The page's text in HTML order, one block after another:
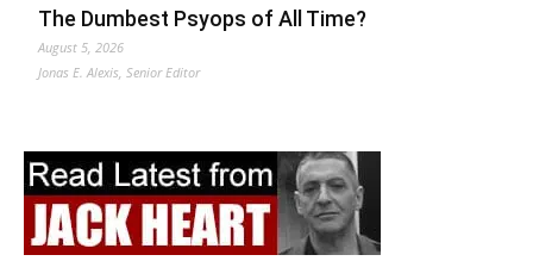
The Dumbest Psyops of All Time?
August 5, 2026
Jonas E. Alexis, Senior Editor